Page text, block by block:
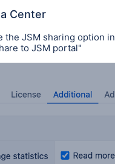
Center
the JSM sharing option in
to JSM portal"